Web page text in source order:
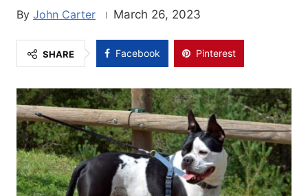
John Carter March 26, 2023
SHARE Facebook Pinterest